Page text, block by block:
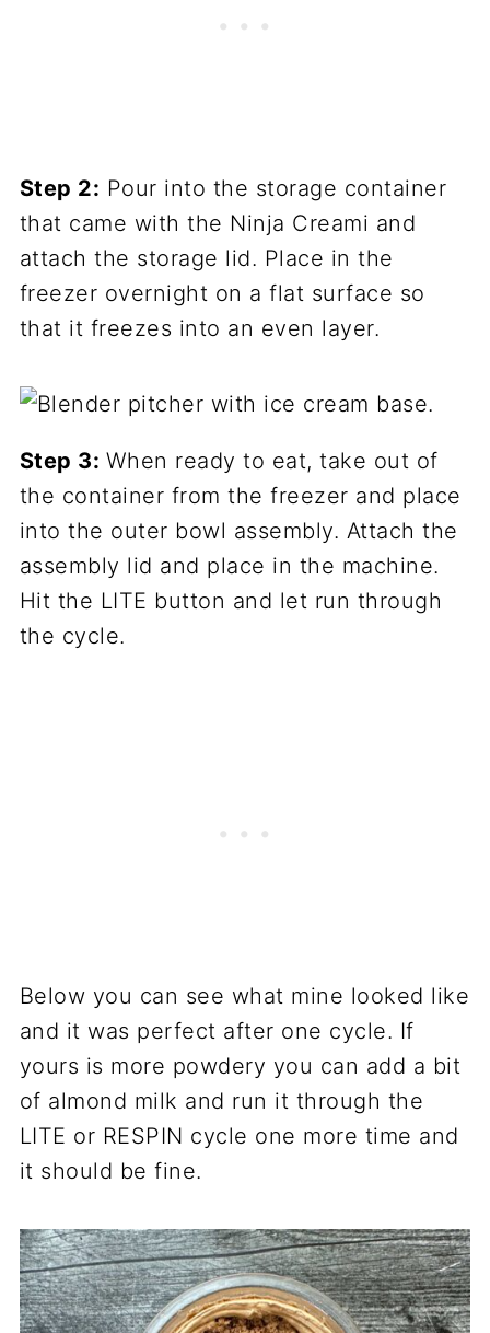
Step 2: Pour into the storage container
that came with the Ninja Creami and
attach the storage lid. Place in the
freezer overnight on a flat surface so
that it freezes into an even layer.
Step 3: When ready to eat, take out of
the container from the freezer and place
into the outer bowl assembly. Attach the
assembly lid and place in the machine.
Hit the LITE button and let run through
the cycle.
Below you can see what mine looked like
and it was perfect after one cycle. If
yours is more powdery you can add a bit
of almond milk and run it through the
LITE or RESPIN cycle one more time and
it should be fine.